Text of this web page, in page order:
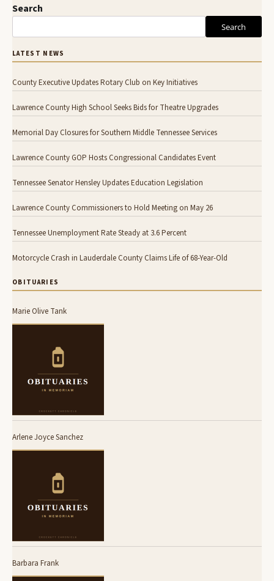
Search
Search
LATEST NEWS
County Executive Updates Rotary Club on Key Initiatives
Lawrence County High School Seeks Bids for Theatre Upgrades
Memorial Day Closures for Southern Middle Tennessee Services
Lawrence County GOP Hosts Congressional Candidates Event
Tennessee Senator Hensley Updates Education Legislation
Lawrence County Commissioners to Hold Meeting on May 26
Tennessee Unemployment Rate Steady at 3.6 Percent
Motorcycle Crash in Lauderdale County Claims Life of 68-Year-Old
OBITUARIES
Marie Olive Tank
Arlene Joyce Sanchez
Barbara Frank